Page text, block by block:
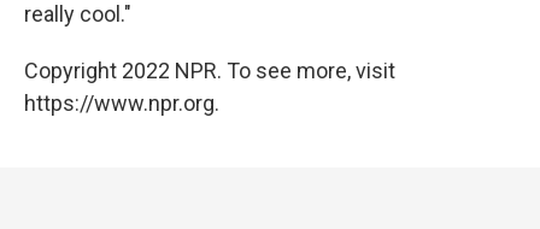
really cool."
Copyright 2022 NPR. To see more, visit
https://www.npr.org.